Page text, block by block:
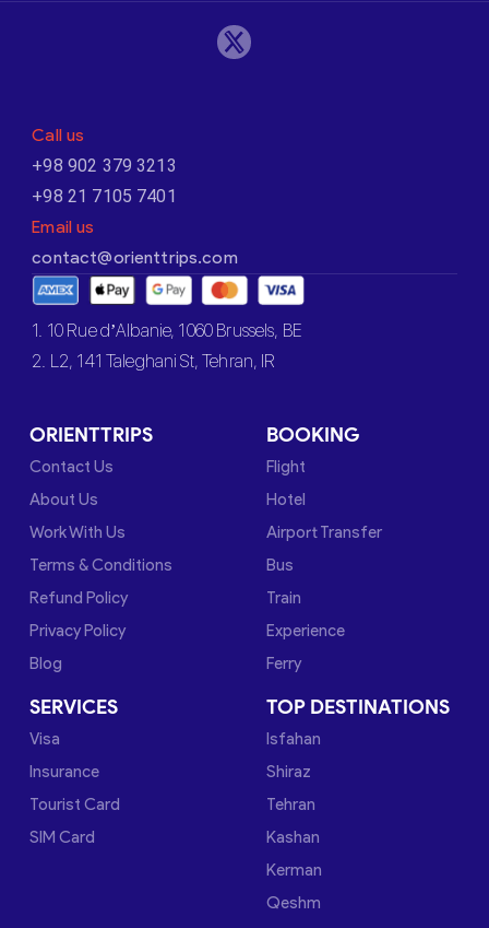
Call us
+98 902 379 3213
+98 21 7105 7401
Email us
contact@orienttrips.com
1. 10 Rue d’Albanie, 1060 Brussels, BE
2. L2, 141 Taleghani St, Tehran, IR
ORIENTTRIPS
Contact Us
About Us
Work With Us
Terms & Conditions
Refund Policy
Privacy Policy
Blog
BOOKING
Flight
Hotel
Airport Transfer
Bus
Train
Experience
Ferry
SERVICES
Visa
Insurance
Tourist Card
SIM Card
TOP DESTINATIONS
Isfahan
Shiraz
Tehran
Kashan
Kerman
Qeshm